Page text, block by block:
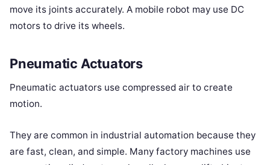
move its joints accurately. A mobile robot may use DC
motors to drive its wheels.
Pneumatic Actuators
Pneumatic actuators use compressed air to create
motion.
They are common in industrial automation because they
are fast, clean, and simple. Many factory machines use